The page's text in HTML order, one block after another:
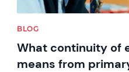
BLOG
What continuity of
means from